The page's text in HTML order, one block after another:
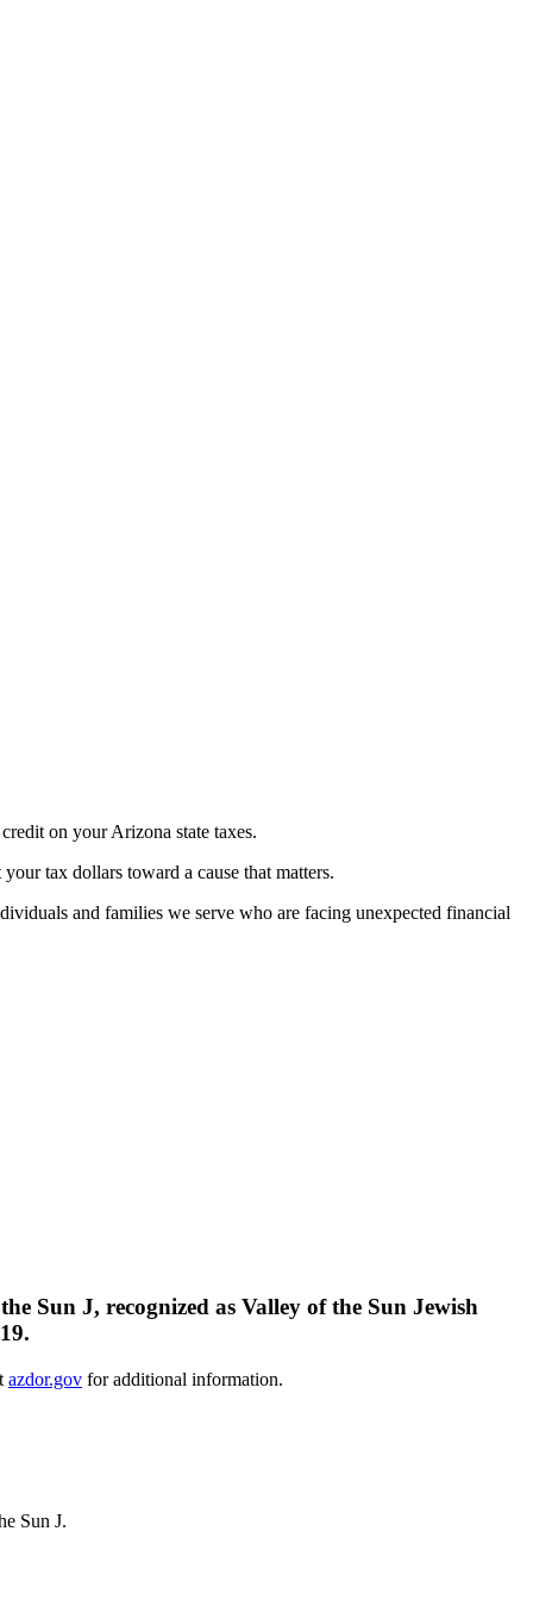
on your Arizona state taxes.
tax dollars toward a cause that matters.
and families we serve who are facing unexpected financial
Sun J, recognized as Valley of the Sun Jewish
azdor.gov for additional information.
Sun J.